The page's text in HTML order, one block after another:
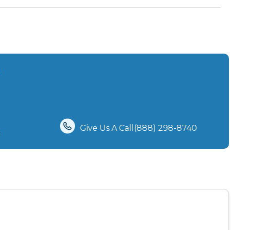
Give Us A Call(888) 298-8740‬